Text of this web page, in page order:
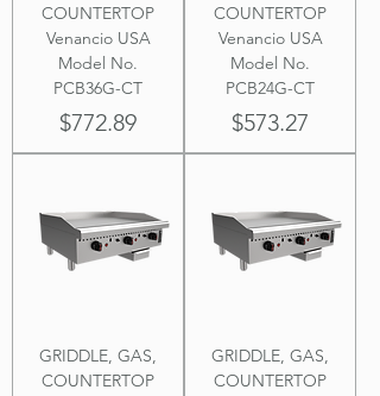
COUNTERTOP
Venancio USA
Model No.
PCB36G-CT
Price
$772.89
COUNTERTOP
Venancio USA
Model No.
PCB24G-CT
Price
$573.27
GRIDDLE, GAS,
COUNTERTOP
GRIDDLE, GAS,
COUNTERTOP